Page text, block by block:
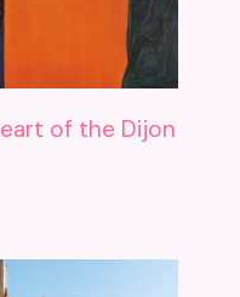
of the Dijon